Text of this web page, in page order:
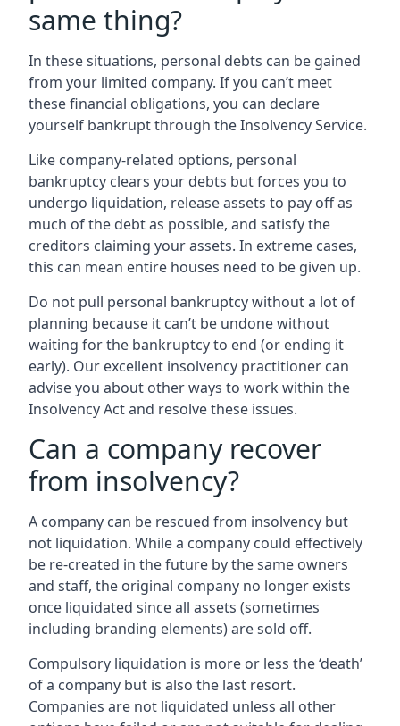
same thing?
In these situations, personal debts can be gained
from your limited company. If you can’t meet
these financial obligations, you can declare
yourself bankrupt through the Insolvency Service.
Like company-related options, personal
bankruptcy clears your debts but forces you to
undergo liquidation, release assets to pay off as
much of the debt as possible, and satisfy the
creditors claiming your assets. In extreme cases,
this can mean entire houses need to be given up.
Do not pull personal bankruptcy without a lot of
planning because it can’t be undone without
waiting for the bankruptcy to end (or ending it
early). Our excellent insolvency practitioner can
advise you about other ways to work within the
Insolvency Act and resolve these issues.
Can a company recover
from insolvency?
A company can be rescued from insolvency but
not liquidation. While a company could effectively
be re-created in the future by the same owners
and staff, the original company no longer exists
once liquidated since all assets (sometimes
including branding elements) are sold off.
Compulsory liquidation is more or less the ‘death’
of a company but is also the last resort.
Companies are not liquidated unless all other